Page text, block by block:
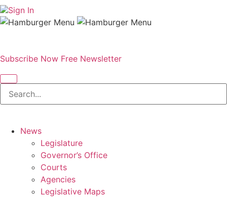
Sign In
Subscribe Now Free Newsletter
News
Legislature
Governor’s Office
Courts
Agencies
Legislative Maps